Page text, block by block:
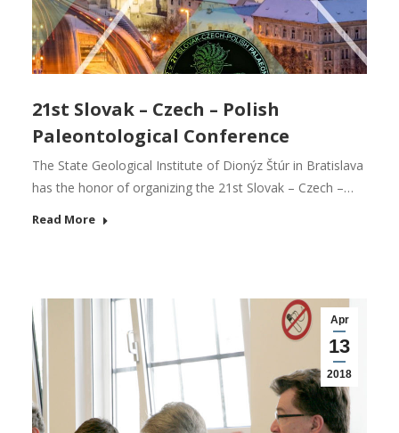
21st Slovak – Czech – Polish
Paleontological Conference
The State Geological Institute of Dionýz Štúr in Bratislava
has the honor of organizing the 21st Slovak – Czech –…
Read More
Apr
13
2018